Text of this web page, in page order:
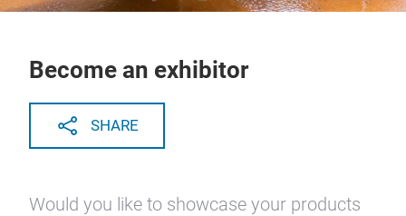
Become an exhibitor
SHARE
Would you like to showcase your products